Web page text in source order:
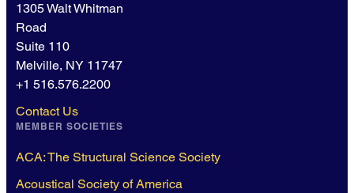
1305 Walt Whitman
Road
Suite 110
Melville, NY 11747
+1 516.576.2200
Contact Us
MEMBER SOCIETIES
ACA: The Structural Science Society
Acoustical Society of America